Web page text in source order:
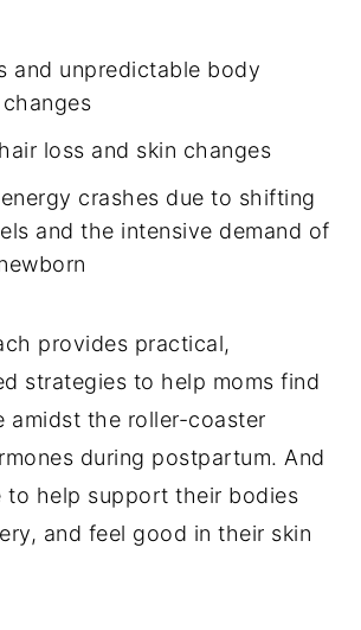
and unpredictable body
loss and skin changes
crashes due to shifting
and the intensive demand of
provides practical,
strategies to help moms find
amidst the roller-coaster
during postpartum. And
to help support their bodies
and feel good in their skin